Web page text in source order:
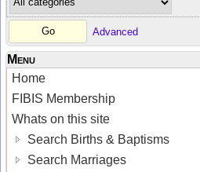
Advanced
Menu
Home
FIBIS Membership
Whats on this site
Search Births & Baptisms
Search Marriages